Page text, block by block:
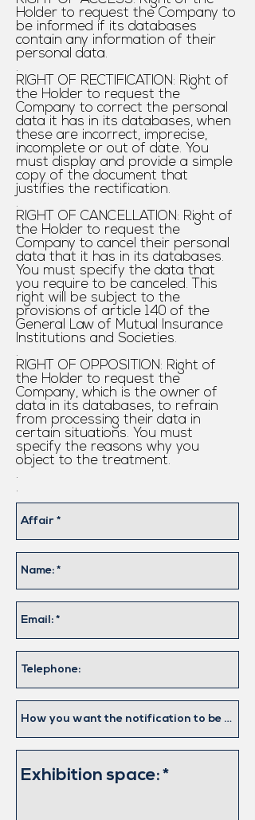
Holder to request the Company to
be informed if its databases
contain any information of their
personal data.
.
RIGHT OF RECTIFICATION: Right of
the Holder to request the
Company to correct the personal
data it has in its databases, when
these are incorrect, imprecise,
incomplete or out of date. You
must display and provide a simple
copy of the document that
justifies the rectification.
.
RIGHT OF CANCELLATION: Right of
the Holder to request the
Company to cancel their personal
data that it has in its databases.
You must specify the data that
you require to be canceled. This
right will be subject to the
provisions of article 140 of the
General Law of Mutual Insurance
Institutions and Societies.
.
RIGHT OF OPPOSITION: Right of
the Holder to request the
Company, which is the owner of
data in its databases, to refrain
from processing their data in
certain situations. You must
specify the reasons why you
object to the treatment.
.
.